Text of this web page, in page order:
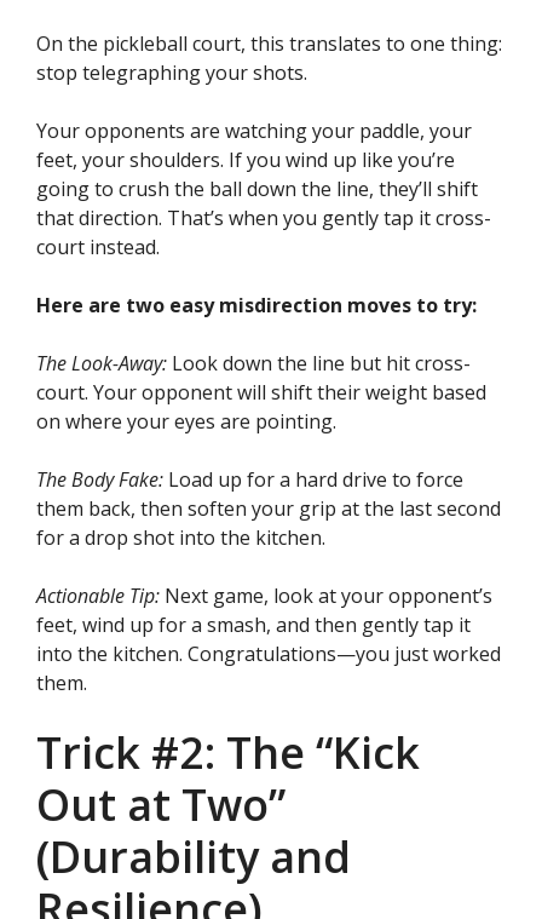
On the pickleball court, this translates to one thing:
stop telegraphing your shots.
Your opponents are watching your paddle, your
feet, your shoulders. If you wind up like you’re
going to crush the ball down the line, they’ll shift
that direction. That’s when you gently tap it cross-
court instead.
Here are two easy misdirection moves to try:
The Look-Away: Look down the line but hit cross-
court. Your opponent will shift their weight based
on where your eyes are pointing.
The Body Fake: Load up for a hard drive to force
them back, then soften your grip at the last second
for a drop shot into the kitchen.
Actionable Tip: Next game, look at your opponent’s
feet, wind up for a smash, and then gently tap it
into the kitchen. Congratulations—you just worked
them.
Trick #2: The “Kick
Out at Two”
(Durability and